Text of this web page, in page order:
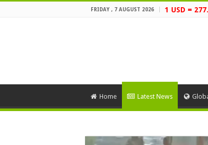
FRIDAY , 7 AUGUST 2026 1 USD =
Home Latest News